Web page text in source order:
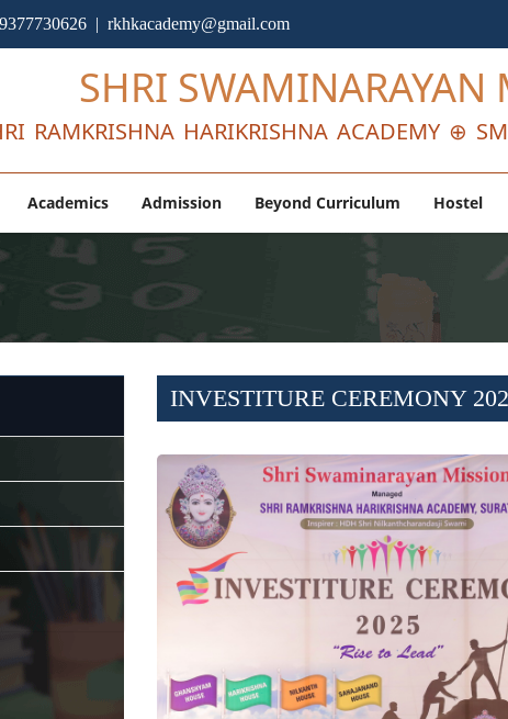
| rkhkacademy@gmail.com
SHRI
RAMKRISHNA HARIKRISHNA ACADEMY ⊕
Academics Admission Beyond Curriculum Hostel
INVESTITURE CEREMONY